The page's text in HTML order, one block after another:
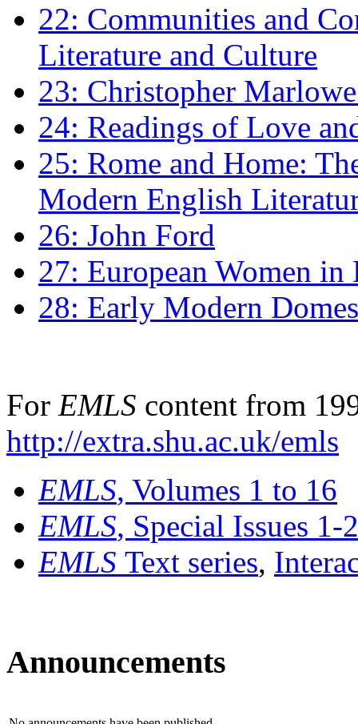
22: Communities and
Literature and Culture
23: Christopher
24: Readings of Love
25: Rome and Home:
Modern English
26: John Ford
27: European Women
28: Early Modern
For EMLS content from
http://extra.shu.ac.uk/emls
EMLS, Volumes 1 to 16
EMLS, Special Issues 1-
EMLS Text series,
Announcements